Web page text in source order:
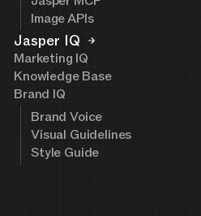
Image APIs
Jasper IQ
Marketing IQ
Knowledge Base
Brand IQ
Brand Voice
Visual Guidelines
Style Guide